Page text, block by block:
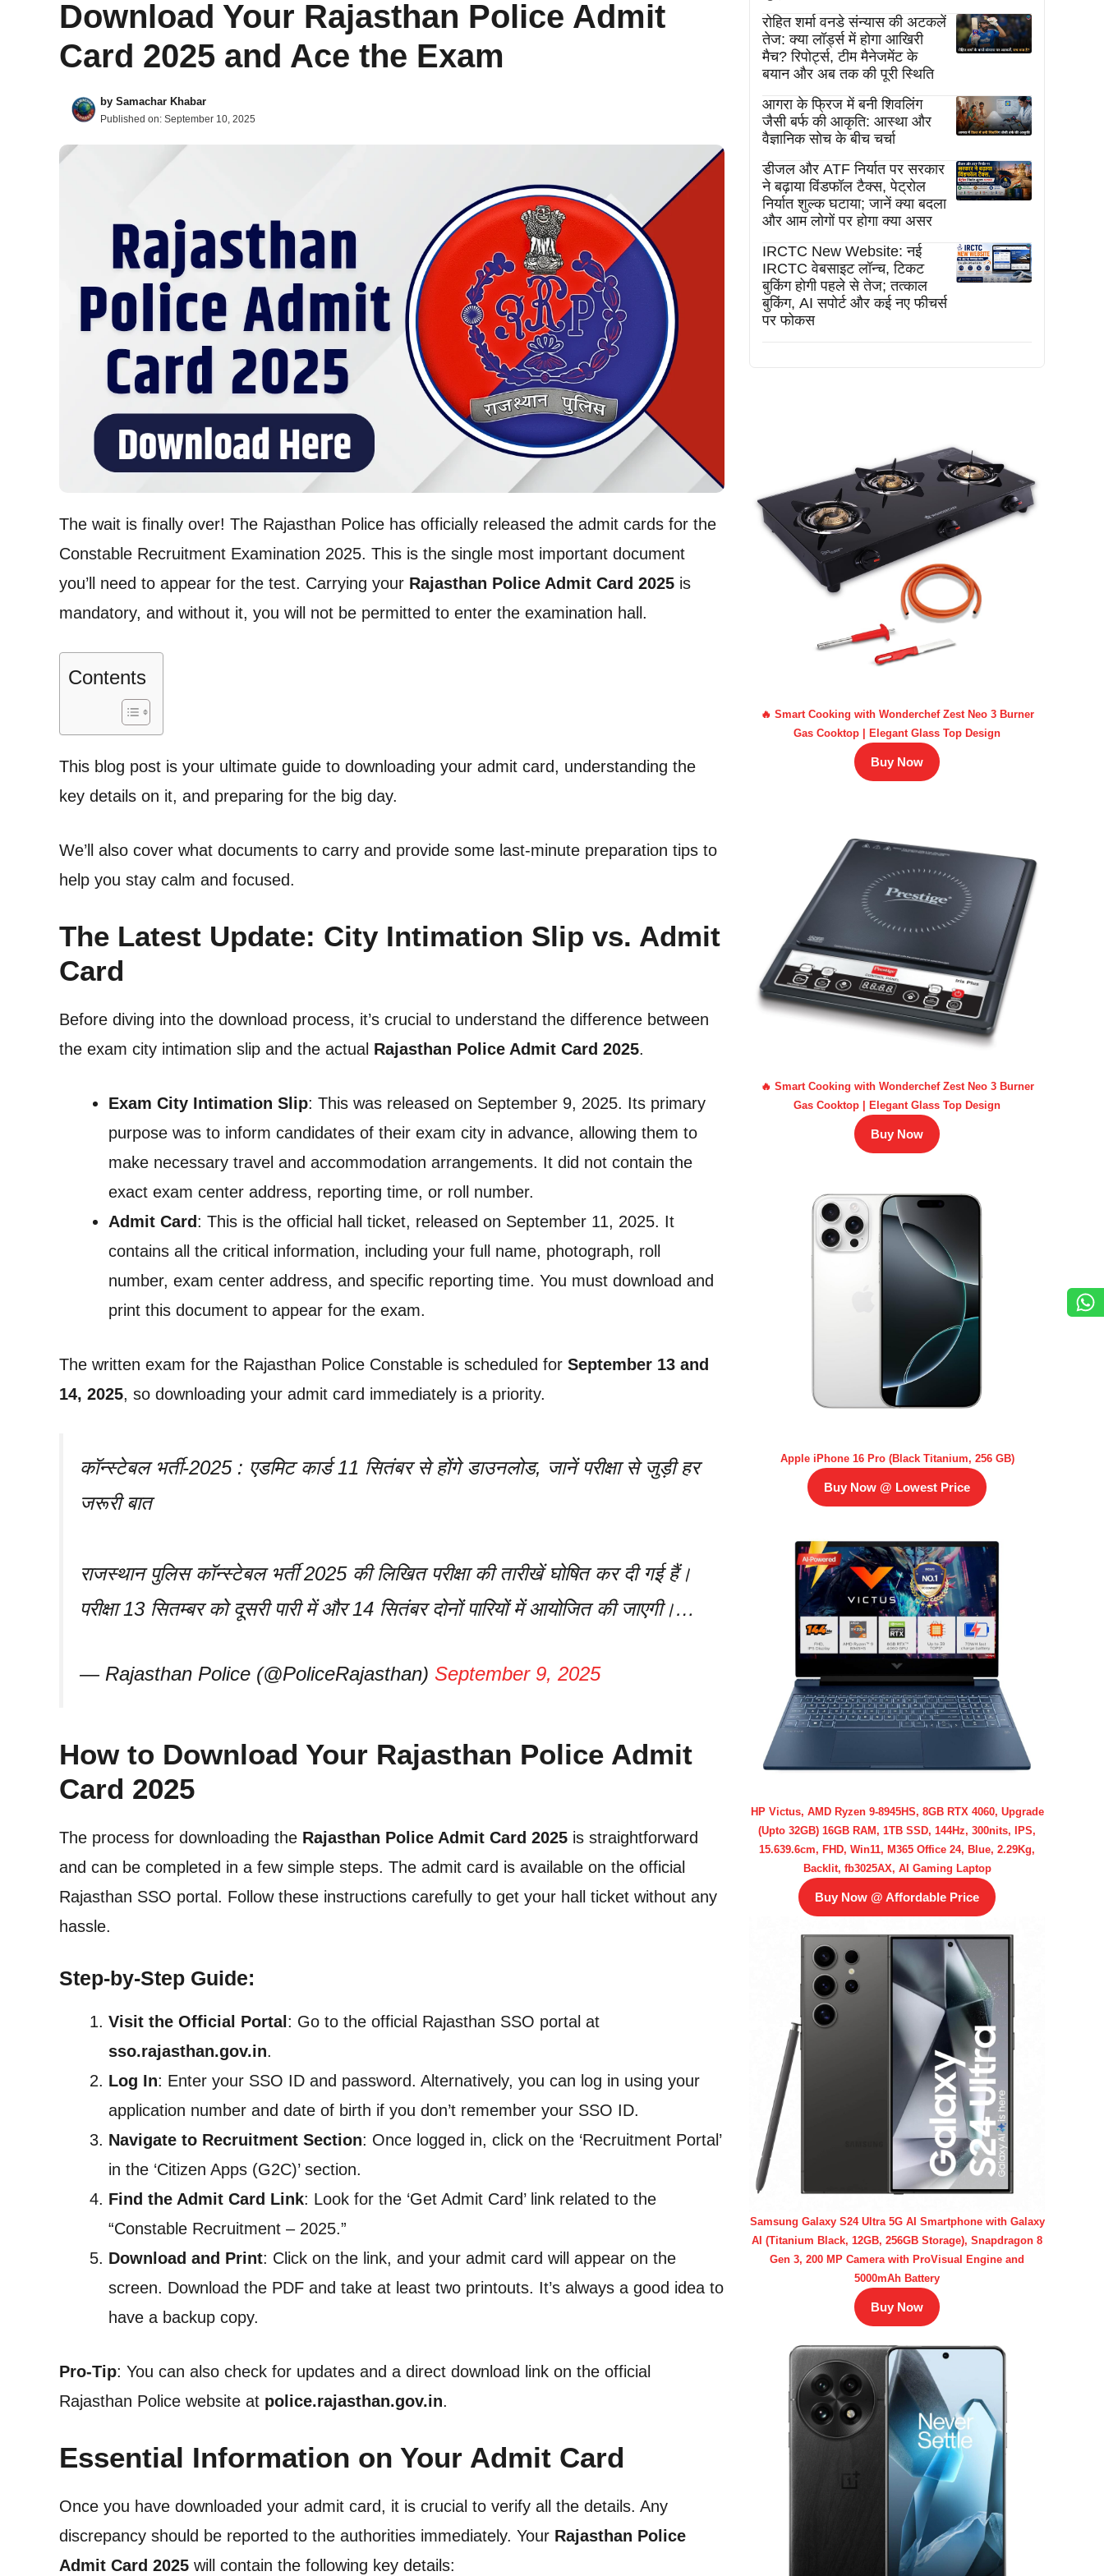
Download Your Rajasthan Police Admit
Card 2025 and Ace the Exam
by Samachar Khabar
Published on: September 10, 2025
The wait is finally over! The Rajasthan Police has officially released the admit cards for the
Constable Recruitment Examination 2025. This is the single most important document
you’ll need to appear for the test. Carrying your Rajasthan Police Admit Card 2025 is
mandatory, and without it, you will not be permitted to enter the examination hall.
Contents
This blog post is your ultimate guide to downloading your admit card, understanding the
key details on it, and preparing for the big day.
We’ll also cover what documents to carry and provide some last-minute preparation tips to
help you stay calm and focused.
The Latest Update: City Intimation Slip vs. Admit
Card
Before diving into the download process, it’s crucial to understand the difference between
the exam city intimation slip and the actual Rajasthan Police Admit Card 2025.
Exam City Intimation Slip: This was released on September 9, 2025. Its primary
purpose was to inform candidates of their exam city in advance, allowing them to
make necessary travel and accommodation arrangements. It did not contain the
exact exam center address, reporting time, or roll number.
Admit Card : This is the official hall ticket, released on September 11, 2025. It
contains all the critical information, including your full name, photograph, roll
number, exam center address, and specific reporting time. You must download and
print this document to appear for the exam.
The written exam for the Rajasthan Police Constable is scheduled for September 13 and
14, 2025, so downloading your admit card immediately is a priority.
कॉन्स्टेबल भर्ती-2025 : एडमिट कार्ड 11 सितंबर से होंगे डाउनलोड, जानें परीक्षा से जुड़ी हर
जरूरी बात
राजस्थान पुलिस कॉन्स्टेबल भर्ती 2025 की लिखित परीक्षा की तारीखें घोषित कर दी गई हैं।
परीक्षा 13 सितम्बर को दूसरी पारी में और 14 सितंबर दोनों पारियों में आयोजित की जाएगी।…
— Rajasthan Police (@PoliceRajasthan) September 9, 2025
How to Download Your Rajasthan Police Admit
Card 2025
The process for downloading the Rajasthan Police Admit Card 2025 is straightforward
and can be completed in a few simple steps. The admit card is available on the official
Rajasthan SSO portal. Follow these instructions carefully to get your hall ticket without any
hassle.
Step-by-Step Guide:
Visit the Official Portal : Go to the official Rajasthan SSO portal at
sso.rajasthan.gov.in.
Log In: Enter your SSO ID and password. Alternatively, you can log in using your
application number and date of birth if you don’t remember your SSO ID.
Navigate to Recruitment Section: Once logged in, click on the ‘Recruitment Portal’
in the ‘Citizen Apps (G2C)’ section.
Find the Admit Card Link: Look for the ‘Get Admit Card’ link related to the
“Constable Recruitment – 2025.”
Download and Print: Click on the link, and your admit card will appear on the
screen. Download the PDF and take at least two printouts. It’s always a good idea to
have a backup copy.
Pro-Tip: You can also check for updates and a direct download link on the official
Rajasthan Police website at police.rajasthan.gov.in.
Essential Information on Your Admit Card
Once you have downloaded your admit card, it is crucial to verify all the details. Any
discrepancy should be reported to the authorities immediately. Your Rajasthan Police
Admit Card 2025 will contain the following key details:
रोहित शर्मा वनडे संन्यास की अटकलें
तेज: क्या लॉर्ड्स में होगा आखिरी
मैच? रिपोर्ट्स, टीम मैनेजमेंट के
बयान और अब तक की पूरी स्थिति
आगरा के फ्रिज में बनी शिवलिंग
जैसी बर्फ की आकृति: आस्था और
वैज्ञानिक सोच के बीच चर्चा
डीजल और ATF निर्यात पर सरकार
ने बढ़ाया विंडफॉल टैक्स, पेट्रोल
निर्यात शुल्क घटाया; जानें क्या बदला
और आम लोगों पर होगा क्या असर
IRCTC New Website: नई
IRCTC वेबसाइट लॉन्च, टिकट
बुकिंग होगी पहले से तेज; तत्काल
बुकिंग, AI सपोर्ट और कई नए फीचर्स
पर फोकस
🔥 Smart Cooking with Wonderchef Zest Neo 3 Burner
Gas Cooktop | Elegant Glass Top Design
Buy Now
🔥 Smart Cooking with Wonderchef Zest Neo 3 Burner
Gas Cooktop | Elegant Glass Top Design
Buy Now
Apple iPhone 16 Pro (Black Titanium, 256 GB)
Buy Now @ Lowest Price
HP Victus, AMD Ryzen 9-8945HS, 8GB RTX 4060, Upgrade
(Upto 32GB) 16GB RAM, 1TB SSD, 144Hz, 300nits, IPS,
15.639.6cm, FHD, Win11, M365 Office 24, Blue, 2.29Kg,
Backlit, fb3025AX, AI Gaming Laptop
Buy Now @ Affordable Price
Samsung Galaxy S24 Ultra 5G AI Smartphone with Galaxy
AI (Titanium Black, 12GB, 256GB Storage), Snapdragon 8
Gen 3, 200 MP Camera with ProVisual Engine and
5000mAh Battery
Buy Now